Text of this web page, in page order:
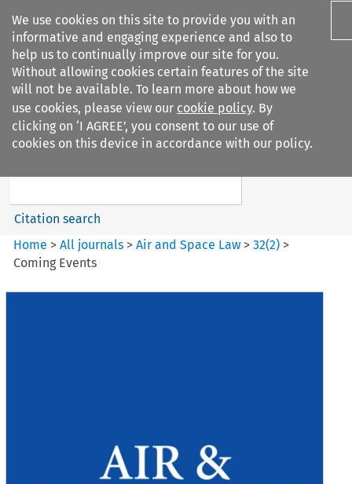
We use cookies on this site to provide you with an
informative and engaging experience and also to
help us to continually improve our site for you.
Without allowing cookies certain features of the site
will not be available. To learn more about how we
use cookies, please view our cookie policy. By
clicking on ‘I AGREE’, you consent to our use of
cookies on this device in accordance with our policy.
Search filters
Air and Space Law
Search content
Citation search
Home >All journals >Air and Space Law >32(2) >
Coming Events